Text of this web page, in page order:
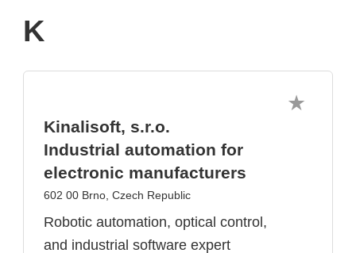
K
Kinalisoft, s.r.o.
Industrial automation for
electronic manufacturers
602 00 Brno, Czech Republic
Robotic automation, optical control,
and industrial software expert